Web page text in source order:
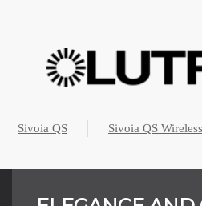
Sivoia QS Sivoia QS Wireless